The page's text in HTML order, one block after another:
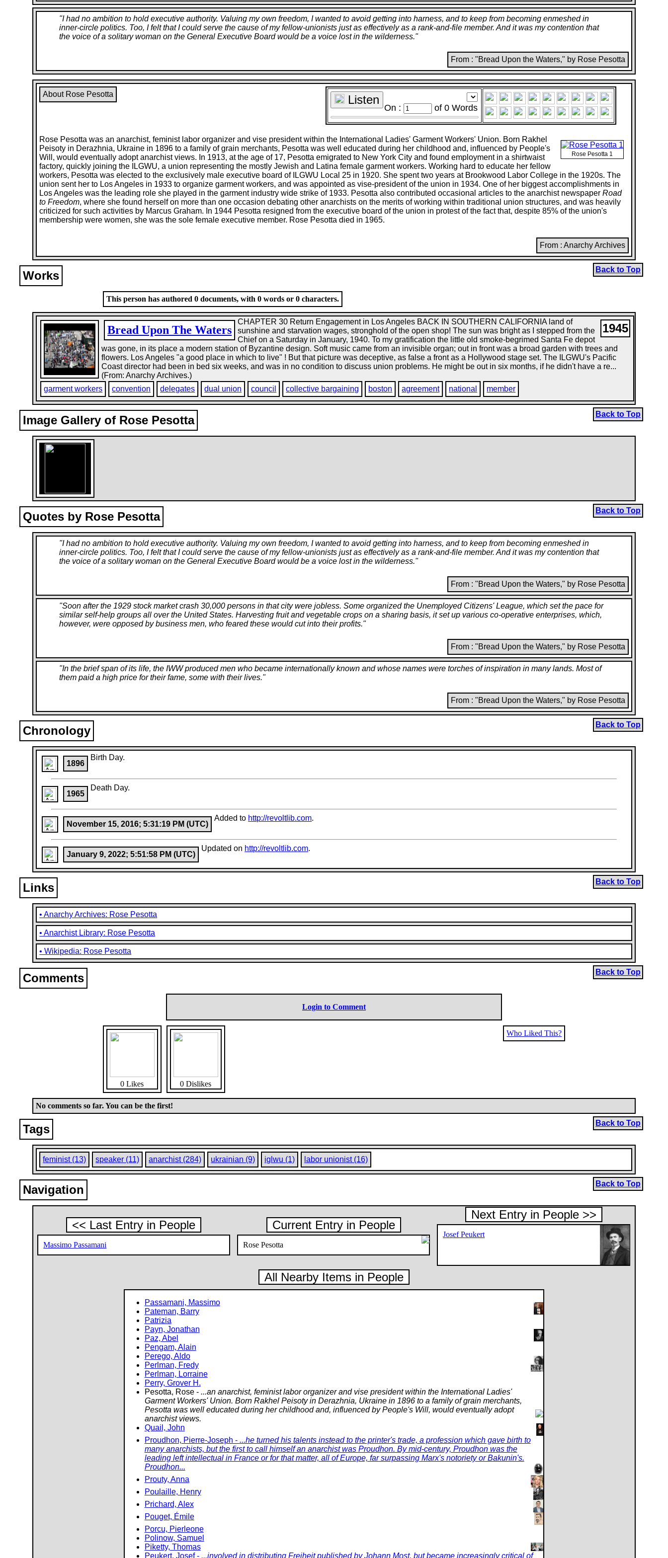
"I had no ambition to hold executive authority. Valuing my own freedom, I wanted to avoid getting into harness, and to keep from becoming enmeshed in
inner-circle politics. Too, I felt that I could serve the cause of my fellow-unionists just as effectively as a rank-and-file member. And it was my contention that
the voice of a solitary woman on the General Executive Board would be a voice lost in the wilderness."
From : "Bread Upon the Waters," by Rose Pesotta
Listen
On : of 0Words
About Rose Pesotta
Rose Pesotta 1
Rose Pesotta was an anarchist, feminist labor organizer and vise president within the International Ladies' Garment Workers' Union. Born Rakhel
Peisoty in Derazhnia, Ukraine in 1896 to a family of grain merchants, Pesotta was well educated during her childhood and, influenced by People's
Will, would eventually adopt anarchist views. In 1913, at the age of 17, Pesotta emigrated to New York City and found employment in a shirtwaist
factory, quickly joining the ILGWU, a union representing the mostly Jewish and Latina female garment workers. Working hard to educate her fellow
workers, Pesotta was elected to the exclusively male executive board of ILGWU Local 25 in 1920. She spent two years at Brookwood Labor College in the 1920s. The
union sent her to Los Angeles in 1933 to organize garment workers, and was appointed as vise-president of the union in 1934. One of her biggest accomplishments in
Los Angeles was the leading role she played in the garment industry wide strike of 1933. Pesotta also contributed occasional articles to the anarchist newspaperRoad
to Freedom, where she found herself on more than one occasion debating other anarchists on the merits of working within traditional union structures, and was heavily
criticized for such activities by Marcus Graham. In 1944 Pesotta resigned from the executive board of the union in protest of the fact that, despite 85% of the union's
membership were women, she was the sole female executive member. Rose Pesotta died in 1965.
From : Anarchy Archives
Works Back to Top
This person has authored 0 documents, with 0 words or 0 characters.
Bread Upon The Waters 1945
CHAPTER 30 Return Engagement in Los Angeles BACK IN SOUTHERN CALIFORNIA land of
sunshine and starvation wages, stronghold of the open shop! The sun was bright as I stepped from the
Chief on a Saturday in January, 1940. To my gratification the little old smoke-begrimed Santa Fe depot
was gone, in its place a modern station of Byzantine design. Soft music came from an invisible organ; out in front was a broad garden with trees and
flowers. Los Angeles "a good place in which to live" ! But that picture was deceptive, as false a front as a Hollywood stage set. The ILGWU's Pacific
Coast director had been in bed six weeks, and was in no condition to discuss union problems. He might be out in six months, if he didn't have a re...
(From: Anarchy Archives.)
garment workers
convention delegates dual union council collective bargaining boston agreement national member
Image Gallery of Rose Pesotta Back to Top
Quotes by Rose Pesotta Back to Top
"I had no ambition to hold executive authority. Valuing my own freedom, I wanted to avoid getting into harness, and to keep from becoming enmeshed in
inner-circle politics. Too, I felt that I could serve the cause of my fellow-unionists just as effectively as a rank-and-file member. And it was my contention that
the voice of a solitary woman on the General Executive Board would be a voice lost in the wilderness."
From : "Bread Upon the Waters," by Rose Pesotta
"Soon after the 1929 stock market crash 30,000 persons in that city were jobless. Some organized the Unemployed Citizens' League, which set the pace for
similar self-help groups all over the United States. Harvesting fruit and vegetable crops on a sharing basis, it set up various co-operative enterprises, which,
however, were opposed by business men, who feared these would cut into their profits."
From : "Bread Upon the Waters," by Rose Pesotta
"In the brief span of its life, the IWW produced men who became internationally known and whose names were torches of inspiration in many lands. Most of
them paid a high price for their fame, some with their lives."
From : "Bread Upon the Waters," by Rose Pesotta
Chronology Back to Top
1896
Birth Day.
1965
Death Day.
November 15, 2016; 5:31:19 PM (UTC)
Added to http://revoltlib.com.
January 9, 2022; 5:51:58 PM (UTC)
Updated on http://revoltlib.com.
Links Back to Top
• Anarchy Archives: Rose Pesotta
• Anarchist Library: Rose Pesotta
• Wikipedia: Rose Pesotta
Comments Back to Top
Login to Comment
0 Likes 0 Dislikes
Who Liked This?
No comments so far. You can be the first!
Tags Back to Top
feminist (13) speaker (11) anarchist (284) ukrainian (9) iglwu (1) labor unionist (16)
Navigation Back to Top
<< Last Entry in People
Massimo Passamani
Current Entry in People
Rose Pesotta
Next Entry in People >>
Josef Peukert
All Nearby Items in People
Passamani, Massimo
Pateman, Barry
Patrizia
Payn, Jonathan
Paz, Abel
Pengam, Alain
Perego, Aldo
Perlman, Fredy
Perlman, Lorraine
Perry, Grover H.
Pesotta, Rose - ...an anarchist, feminist labor organizer and vise president within the International Ladies'
Garment Workers' Union. Born Rakhel Peisoty in Derazhnia, Ukraine in 1896 to a family of grain merchants,
Pesotta was well educated during her childhood and, influenced by People's Will, would eventually adopt
anarchist views.
Quail, John
Proudhon, Pierre-Joseph - ...he turned his talents instead to the printer's trade, a profession which gave birth to
many anarchists, but the first to call himself an anarchist was Proudhon. By mid-century, Proudhon was the
leading left intellectual in France or for that matter, all of Europe, far surpassing Marx's notoriety or Bakunin's.
Proudhon...
Prouty, Anna
Poulaille, Henry
Prichard, Alex
Pouget, Émile
Porcu, Pierleone
Polinow, Samuel
Piketty, Thomas
Peukert, Josef - ...involved in distributing Freiheit published by Johann Most, but became increasingly critical of